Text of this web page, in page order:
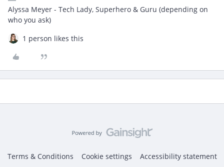
Alyssa Meyer - Tech Lady, Superhero & Guru (depending on
who you ask)
1 person likes this
Terms & Conditions Cookie settings Accessibility statement